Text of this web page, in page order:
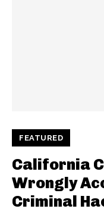
FEATURED
California
Wrongly
Criminal